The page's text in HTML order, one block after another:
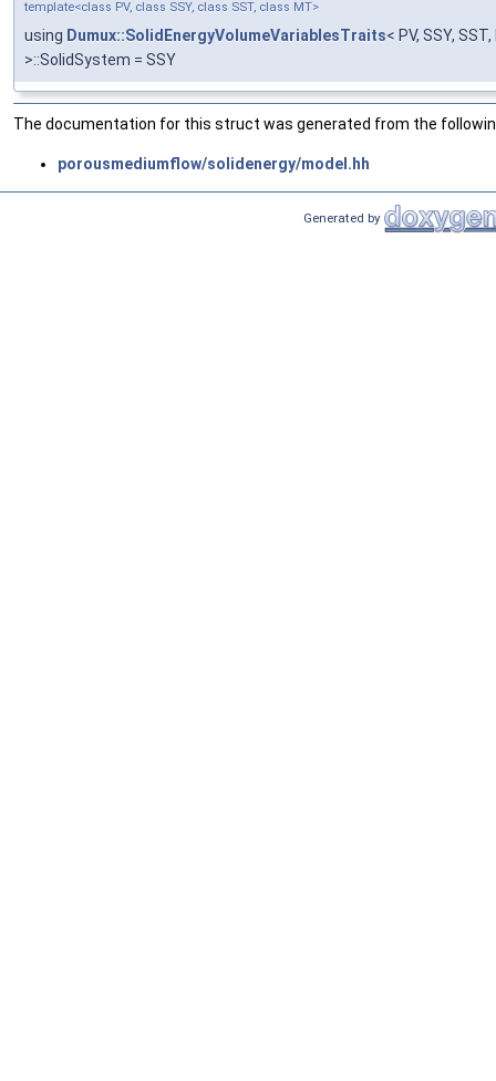
template<class PV, class SSY, class SST, class MT>
using Dumux::SolidEnergyVolumeVariablesTraits< PV, SSY,
>::SolidSystem = SSY
The documentation for this struct was generated from the
porousmediumflow/solidenergy/model.hh
Generated by